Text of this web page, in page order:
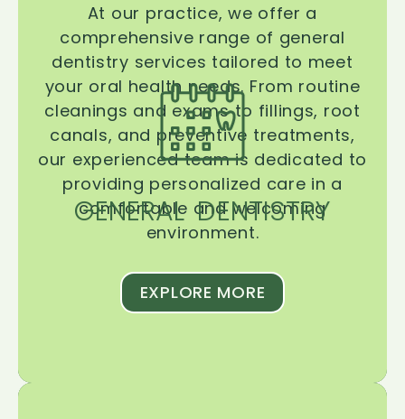
GENERAL DENTISTRY
At our practice, we offer a
comprehensive range of general
dentistry services tailored to meet
your oral health needs. From routine
cleanings and exams to fillings, root
canals, and preventive treatments,
our experienced team is dedicated to
providing personalized care in a
comfortable and welcoming
environment.
EXPLORE MORE